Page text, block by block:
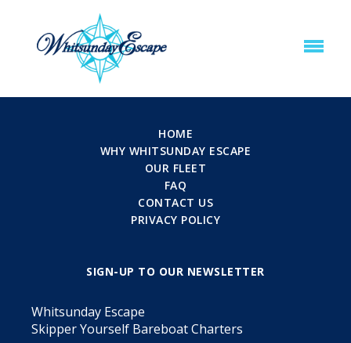
HOME
WHY WHITSUNDAY ESCAPE
OUR FLEET
FAQ
CONTACT US
PRIVACY POLICY
SIGN-UP TO OUR NEWSLETTER
Whitsunday Escape
Skipper Yourself Bareboat Charters